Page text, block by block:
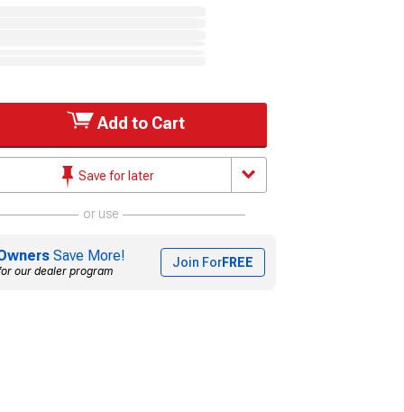
Add to Cart
Save for later
or use
Save More!
our dealer program
Join ForFREE